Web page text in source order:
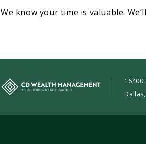
We know your time is valuable.
16400